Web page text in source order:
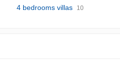
4 bedrooms villas 10